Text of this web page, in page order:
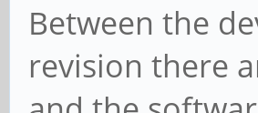
Between the
revision there